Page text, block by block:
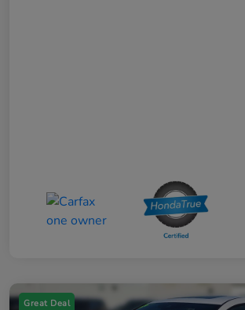
Great Deal